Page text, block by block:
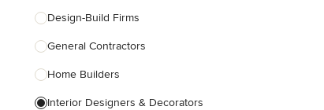
Design-Build Firms
General Contractors
Home Builders
Interior Designers & Decorators